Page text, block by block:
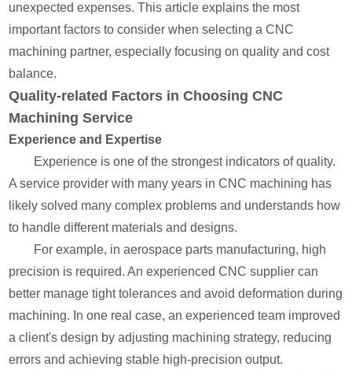
unexpected expenses. This article explains the most
important factors to consider when selecting a CNC
machining partner, especially focusing on quality and cost
balance.
Quality-related Factors in Choosing CNC
Machining Service
Experience and Expertise
Experience is one of the strongest indicators of quality.
A service provider with many years in CNC machining has
likely solved many complex problems and understands how
to handle different materials and designs.
For example, in aerospace parts manufacturing, high
precision is required. An experienced CNC supplier can
better manage tight tolerances and avoid deformation during
machining. In one real case, an experienced team improved
a client's design by adjusting machining strategy, reducing
errors and achieving stable high-precision output.